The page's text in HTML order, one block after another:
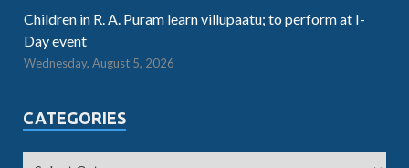
Children in R. A. Puram learn villupaatu; to perform at I-
Day event
Wednesday, August 5, 2026
CATEGORIES